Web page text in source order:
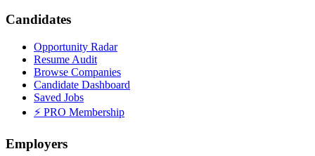
Candidates
Opportunity Radar
Resume Audit
Browse Companies
Candidate Dashboard
Saved Jobs
⚡ PRO Membership
Employers